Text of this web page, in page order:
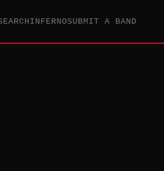
INFERNOSUBMIT A BAND